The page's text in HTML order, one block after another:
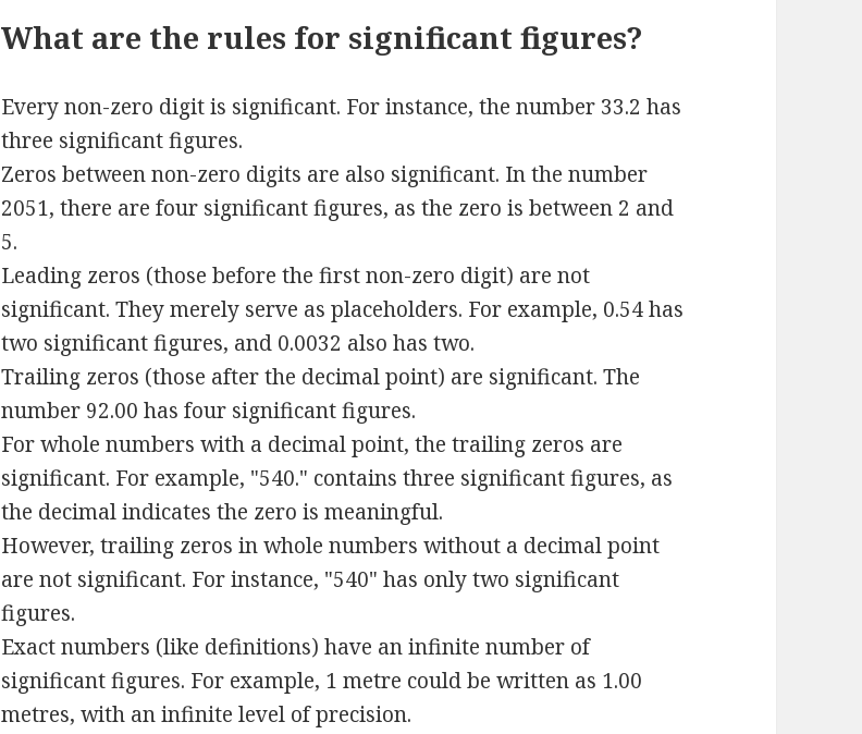
What are the rules for significant figures?
Every non-zero digit is significant. For instance, the number 33.2 has
three significant figures.
Zeros between non-zero digits are also significant. In the number
2051, there are four significant figures, as the zero is between 2 and
5.
Leading zeros (those before the first non-zero digit) are not
significant. They merely serve as placeholders. For example, 0.54 has
two significant figures, and 0.0032 also has two.
Trailing zeros (those after the decimal point) are significant. The
number 92.00 has four significant figures.
For whole numbers with a decimal point, the trailing zeros are
significant. For example, "540." contains three significant figures, as
the decimal indicates the zero is meaningful.
However, trailing zeros in whole numbers without a decimal point
are not significant. For instance, "540" has only two significant
figures.
Exact numbers (like definitions) have an infinite number of
significant figures. For example, 1 metre could be written as 1.00
metres, with an infinite level of precision.